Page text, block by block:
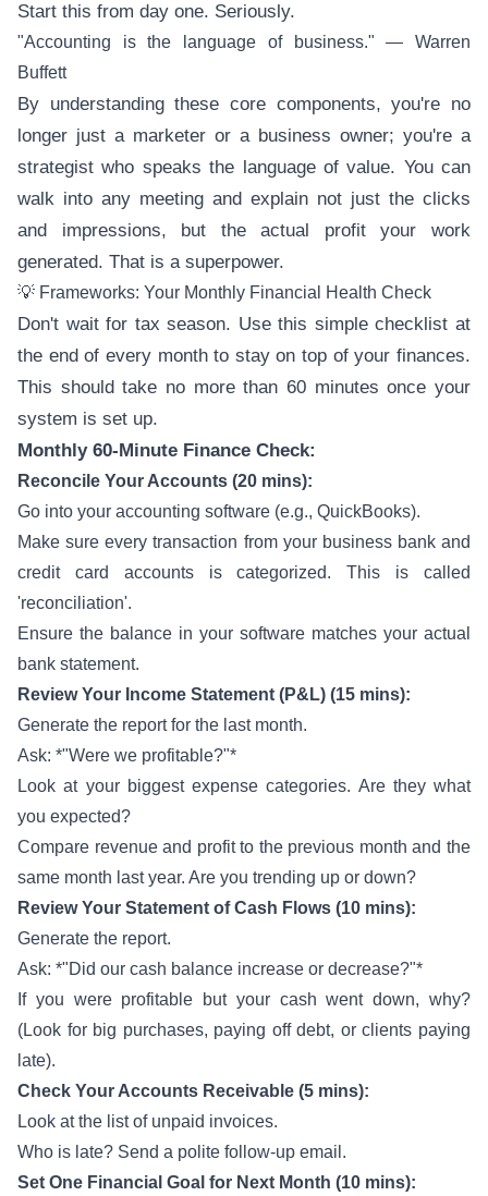
Start this from day one. Seriously.
"Accounting is the language of business." — Warren
Buffett
By understanding these core components, you're no
longer just a marketer or a business owner; you're a
strategist who speaks the language of value. You can
walk into any meeting and explain not just the clicks
and impressions, but the actual profit your work
generated. That is a superpower.
💡 Frameworks: Your Monthly Financial Health Check
Don't wait for tax season. Use this simple checklist at
the end of every month to stay on top of your finances.
This should take no more than 60 minutes once your
system is set up.
Monthly 60-Minute Finance Check:
Reconcile Your Accounts (20 mins):
Go into your accounting software (e.g., QuickBooks).
Make sure every transaction from your business bank and
credit card accounts is categorized. This is called
'reconciliation'.
Ensure the balance in your software matches your actual
bank statement.
Review Your Income Statement (P&L) (15 mins):
Generate the report for the last month.
Ask: *"Were we profitable?"*
Look at your biggest expense categories. Are they what
you expected?
Compare revenue and profit to the previous month and the
same month last year. Are you trending up or down?
Review Your Statement of Cash Flows (10 mins):
Generate the report.
Ask: *"Did our cash balance increase or decrease?"*
If you were profitable but your cash went down, why?
(Look for big purchases, paying off debt, or clients paying
late).
Check Your Accounts Receivable (5 mins):
Look at the list of unpaid invoices.
Who is late? Send a polite follow-up email.
Set One Financial Goal for Next Month (10 mins):